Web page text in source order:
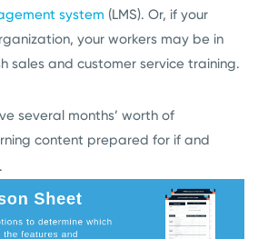
system (LMS). Or, if your
your workers may be in
sales and customer service training.
several months’ worth of
content prepared for if and